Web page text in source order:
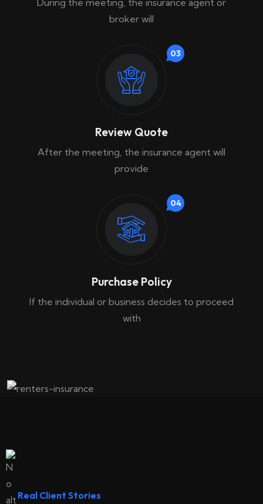
During the meeting, the insurance agent or
broker will
03
Review Quote
After the meeting, the insurance agent will
provide
04
Purchase Policy
If the individual or business decides to proceed
with
Real Client Stories